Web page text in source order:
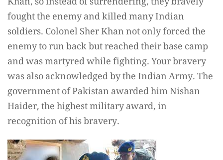
fought the enemy and killed many Indian
soldiers. Colonel Sher Khan not only forced the
enemy to run back but reached their base camp
and was martyred while fighting. Your bravery
was also acknowledged by the Indian Army. The
government of Pakistan awarded him Nishan
Haider, the highest military award, in
recognition of his bravery.